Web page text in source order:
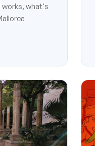
works, what's